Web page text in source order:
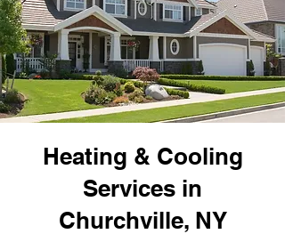
Heating & Cooling
Services in
Churchville, NY